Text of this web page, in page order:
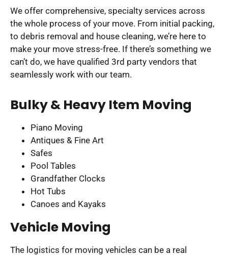
We offer comprehensive, specialty services across
the whole process of your move. From initial packing,
to debris removal and house cleaning, we’re here to
make your move stress-free. If there’s something we
can’t do, we have qualified 3rd party vendors that
seamlessly work with our team.
Bulky & Heavy Item Moving
Piano Moving
Antiques & Fine Art
Safes
Pool Tables
Grandfather Clocks
Hot Tubs
Canoes and Kayaks
Vehicle Moving
The logistics for moving vehicles can be a real